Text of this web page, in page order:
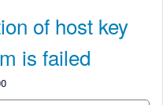
of host key
is failed